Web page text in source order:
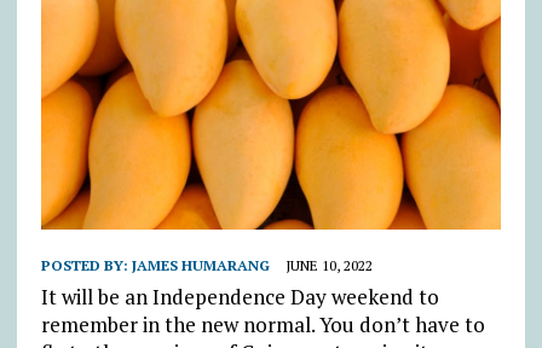
POSTED BY: JAMES HUMARANG JUNE 10, 2022
It will be an Independence Day weekend to
remember in the new normal. You don’t have to